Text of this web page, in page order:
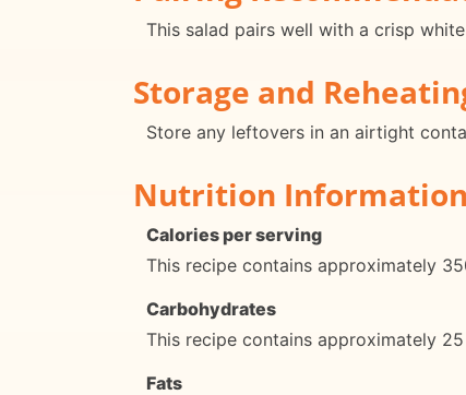
This salad pairs well with a crisp
Storage and
Store any leftovers in an airtight
Nutrition Information
Calories per serving
This recipe contains approximately
Carbohydrates
This recipe contains approximately
Fats